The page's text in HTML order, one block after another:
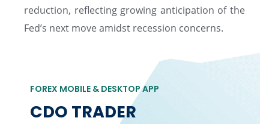
reduction, reflecting growing anticipation of the
Fed’s next move amidst recession concerns.
FOREX MOBILE & DESKTOP APP
CDO TRADER